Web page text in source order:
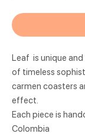
Leaf is unique
of timeless
carmen coasters
effect.
Each piece is
Colombia